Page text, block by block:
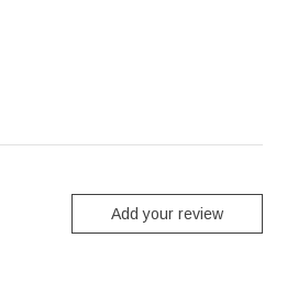
Add your review